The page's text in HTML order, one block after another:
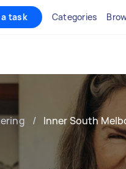
task Categories
/ Inner South